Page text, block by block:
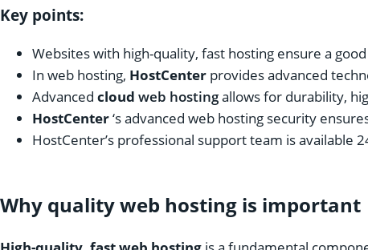
Key points:
Websites with high-quality, fast hosting ensure a
In web hosting, HostCenter provides advanced
Advanced cloud web hostingallows for durability,
HostCenter‘s advanced web hosting security
HostCenter’s professional support team is
Why quality web hosting is important